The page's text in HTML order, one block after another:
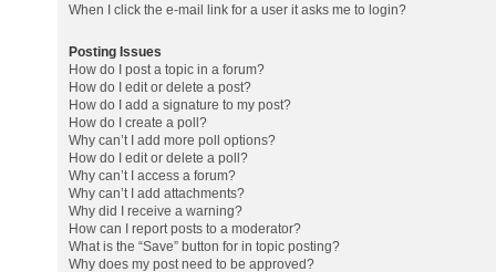
When I click the e-mail link for a user it asks me to login?
Posting Issues
How do I post a topic in a forum?
How do I edit or delete a post?
How do I add a signature to my post?
How do I create a poll?
Why can’t I add more poll options?
How do I edit or delete a poll?
Why can’t I access a forum?
Why can’t I add attachments?
Why did I receive a warning?
How can I report posts to a moderator?
What is the “Save” button for in topic posting?
Why does my post need to be approved?